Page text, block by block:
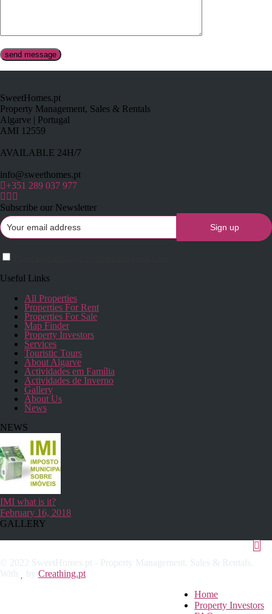
SweetHomes.pt
Property Management, Sales & Rentals
Algarve | Portugal
AMI 12559
AVAILABLE 24H/7
info@sweethomes.pt
+351 289 037 977
Subscribe our Newsletter
Useful Links
All Properties
Properties For Rent
Properties For Sale
Map Finder
Property Investors
Services
Touristic Tours
About Algarve
Actividades em Família
Actividades de Inverno
Gallery
About Us
News
NEWS
IMI what is it?
February 16, 2018
GALLERY
© 2022 SweetHomes.pt - Property Management, Sales & Rentals.
With
by Creathing.pt
Home
Property Investors